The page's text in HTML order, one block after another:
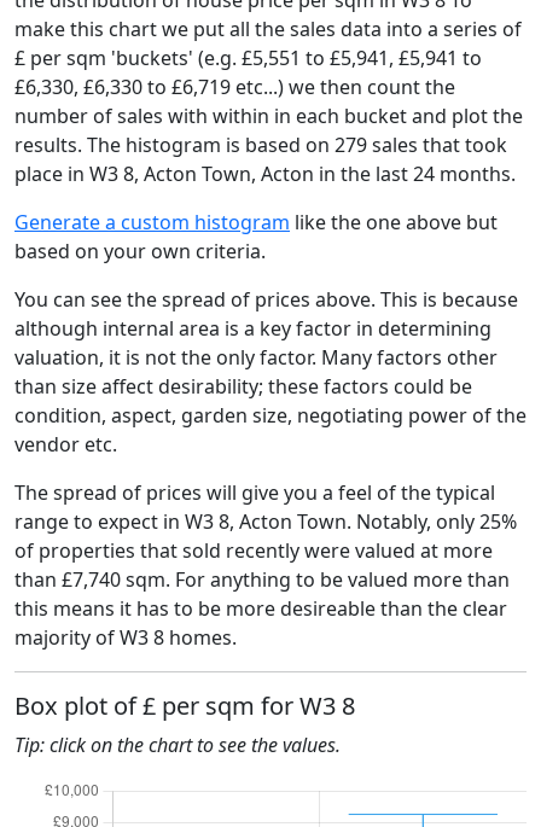
make this chart we put all the sales data into a series of
£ per sqm 'buckets' (e.g. £5,551 to £5,941, £5,941 to
£6,330, £6,330 to £6,719 etc...) we then count the
number of sales with within in each bucket and plot the
results. The histogram is based on 279 sales that took
place in W3 8, Acton Town, Acton in the last 24 months.
Generate a custom histogram like the one above but
based on your own criteria.
You can see the spread of prices above. This is because
although internal area is a key factor in determining
valuation, it is not the only factor. Many factors other
than size affect desirability; these factors could be
condition, aspect, garden size, negotiating power of the
vendor etc.
The spread of prices will give you a feel of the typical
range to expect in W3 8, Acton Town. Notably, only 25%
of properties that sold recently were valued at more
than £7,740 sqm. For anything to be valued more than
this means it has to be more desireable than the clear
majority of W3 8 homes.
Box plot of £ per sqm for W3 8
Tip: click on the chart to see the values.